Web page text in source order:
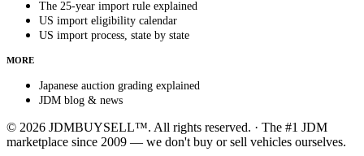
The 25-year import rule explained
US import eligibility calendar
US import process, state by state
MORE
Japanese auction grading explained
JDM blog & news
© 2026 JDMBUYSELL™. All rights reserved. · The #1 JDM
marketplace since 2009 — we don't buy or sell vehicles ourselves.